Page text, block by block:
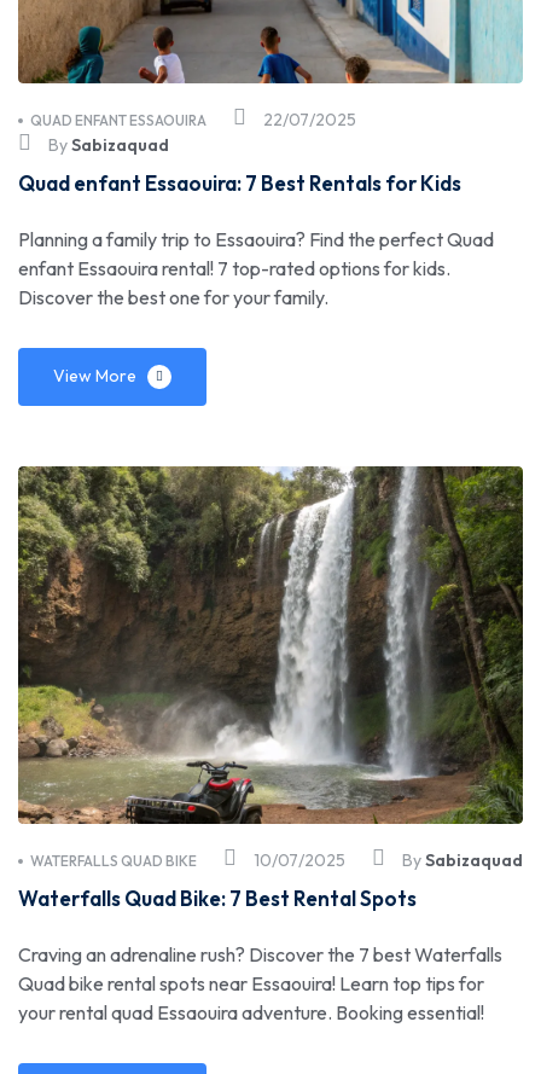
22/07/2025
QUAD ENFANT ESSAOUIRA
BySabizaquad
Quad enfant Essaouira: 7 Best Rentals for Kids
Planning a family trip to Essaouira? Find the perfect Quad
enfant Essaouira rental! 7 top-rated options for kids.
Discover the best one for your family.
View More
10/07/2025
WATERFALLS QUAD BIKE BySabizaquad
Waterfalls Quad Bike: 7 Best Rental Spots
Craving an adrenaline rush? Discover the 7 best Waterfalls
Quad bike rental spots near Essaouira! Learn top tips for
your rental quad Essaouira adventure. Booking essential!